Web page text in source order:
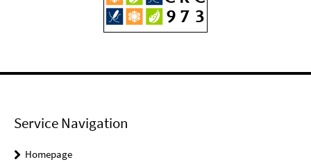
Service Navigation
Homepage